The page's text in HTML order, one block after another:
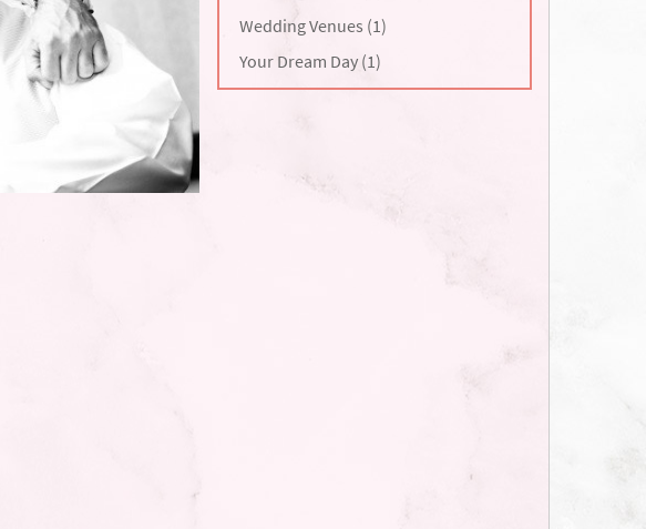
Wedding Venues (1)
Your Dream Day (1)